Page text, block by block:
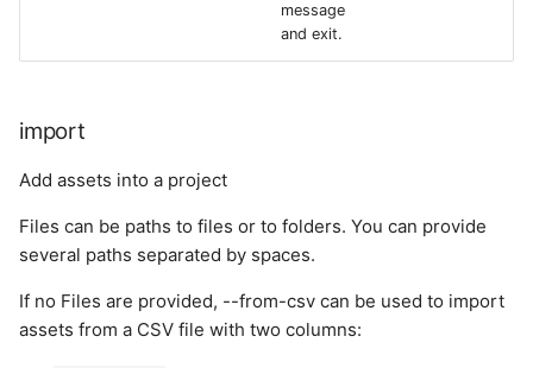
message
and exit.
import
Add assets into a project
Files can be paths to files or to folders. You can provide
several paths separated by spaces.
If no Files are provided, --from-csv can be used to import
assets from a CSV file with two columns: